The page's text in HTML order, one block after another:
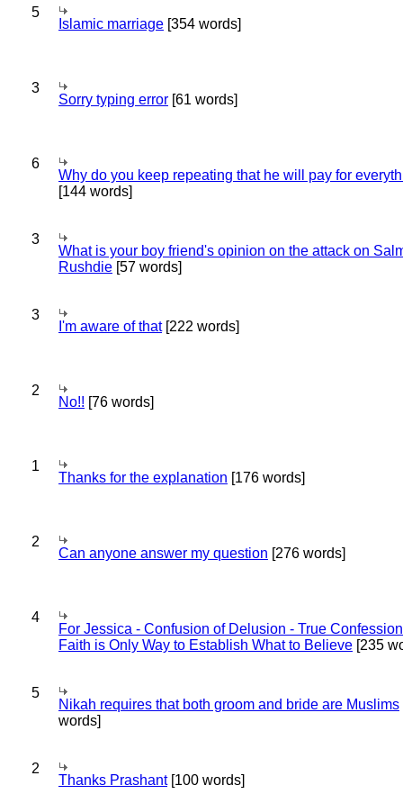
5
Islamic marriage [354 words]
3
Sorry typing error [61 words]
6
Why do you keep repeating that he will pay for
[144 words]
3
What is your boy friend's opinion on the attack on
Rushdie [57 words]
3
I'm aware of that[222 words]
2
No!! [76 words]
1
Thanks for the explanation [176 words]
2
Can anyone answer my question [276 words]
4
For Jessica - Confusion of Delusion - True
Faith is Only Way to Establish What to Believe [235
5
Nikah requires that both groom and bride are Muslims
words]
2
Thanks Prashant[100 words]